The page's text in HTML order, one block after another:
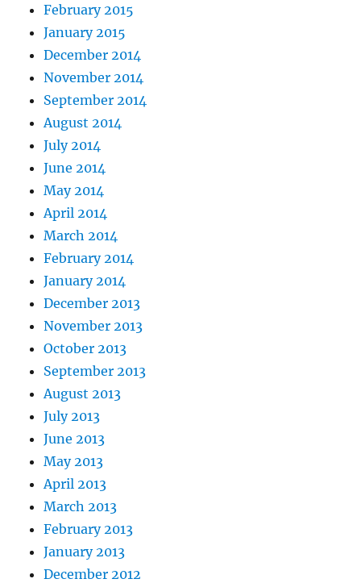
February 2015
January 2015
December 2014
November 2014
September 2014
August 2014
July 2014
June 2014
May 2014
April 2014
March 2014
February 2014
January 2014
December 2013
November 2013
October 2013
September 2013
August 2013
July 2013
June 2013
May 2013
April 2013
March 2013
February 2013
January 2013
December 2012